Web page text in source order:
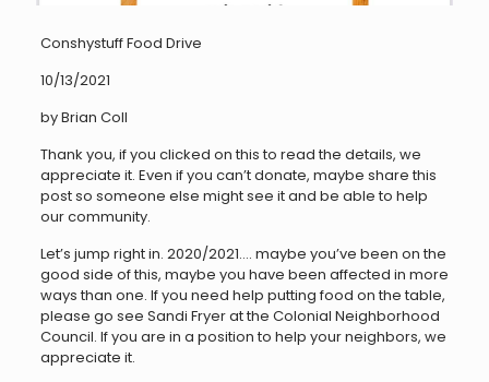
Conshystuff Food Drive
10/13/2021
by Brian Coll
Thank you, if you clicked on this to read the details, we
appreciate it. Even if you can’t donate, maybe share this
post so someone else might see it and be able to help
our community.
Let’s jump right in. 2020/2021…. maybe you’ve been on the
good side of this, maybe you have been affected in more
ways than one. If you need help putting food on the table,
please go see Sandi Fryer at the Colonial Neighborhood
Council. If you are in a position to help your neighbors, we
appreciate it.